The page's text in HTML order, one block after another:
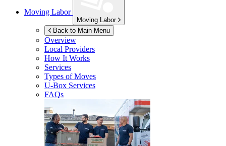
Moving Labor
Moving Labor
Back to Main Menu
Overview
Local Providers
How It Works
Services
Types of Moves
U-Box Services
FAQs